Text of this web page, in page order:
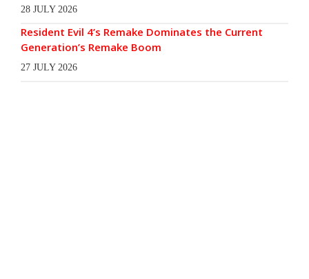
28 JULY 2026
Resident Evil 4’s Remake Dominates the Current
Generation’s Remake Boom
27 JULY 2026